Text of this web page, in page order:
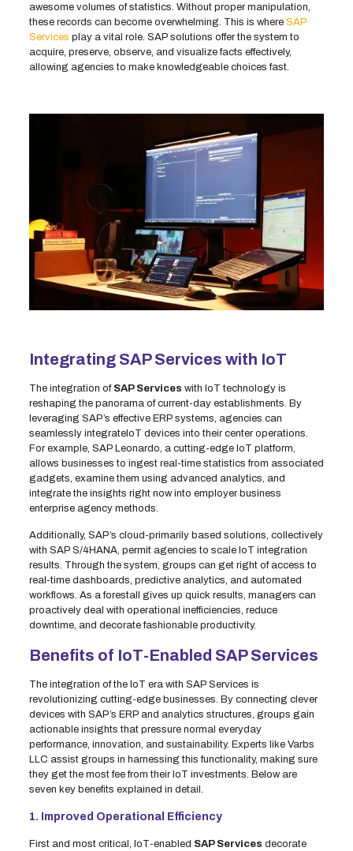
awesome volumes of statistics. Without proper manipulation,
these records can become overwhelming. This is where SAP
Services play a vital role. SAP solutions offer the system to
acquire, preserve, observe, and visualize facts effectively,
allowing agencies to make knowledgeable choices fast.
Integrating SAP Services with IoT
The integration of SAP Services with IoT technology is
reshaping the panorama of current-day establishments. By
leveraging SAP’s effective ERP systems, agencies can
seamlessly integrateIoT devices into their center operations.
For example, SAP Leonardo, a cutting-edge IoT platform,
allows businesses to ingest real-time statistics from associated
gadgets, examine them using advanced analytics, and
integrate the insights right now into employer business
enterprise agency methods.
Additionally, SAP’s cloud-primarily based solutions, collectively
with SAP S/4HANA, permit agencies to scale IoT integration
results. Through the system, groups can get right of access to
real-time dashboards, predictive analytics, and automated
workflows. As a forestall gives up quick results, managers can
proactively deal with operational inefficiencies, reduce
downtime, and decorate fashionable productivity.
Benefits of IoT-Enabled SAP Services
The integration of the IoT era with SAP Services is
revolutionizing cutting-edge businesses. By connecting clever
devices with SAP’s ERP and analytics structures, groups gain
actionable insights that pressure normal everyday
performance, innovation, and sustainability. Experts like Varbs
LLC assist groups in harnessing this functionality, making sure
they get the most fee from their IoT investments. Below are
seven key benefits explained in detail.
1. Improved Operational Efficiency
First and most critical, IoT-enabled SAP Services decorate